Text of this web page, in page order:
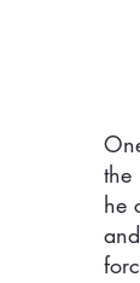
the
he